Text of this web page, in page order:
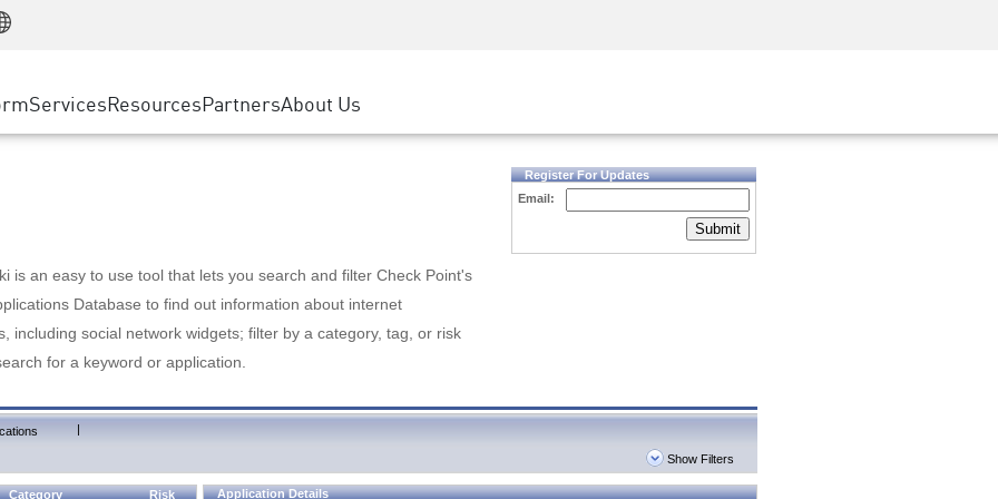
SASE
Private Access
ServicesResourcesEvents & Webinars
PartnersGoogle Cloud Platform
About Us
is an easy to use tool that lets you search and filter Check Point's
Database to find out information about internet
including social network widgets; filter by a category, tag, or risk
for a keyword or application.
Register For Updates
Email:
Submit
|
Show Filters
Category Risk Application Details